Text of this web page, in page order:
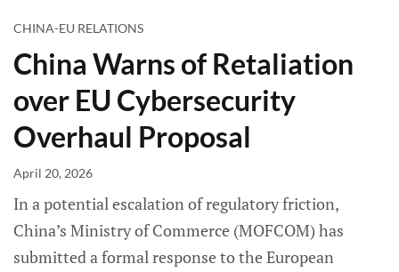
CHINA-EU RELATIONS
China Warns of Retaliation
over EU Cybersecurity
Overhaul Proposal
April 20, 2026
In a potential escalation of regulatory friction,
China’s Ministry of Commerce (MOFCOM) has
submitted a formal response to the European